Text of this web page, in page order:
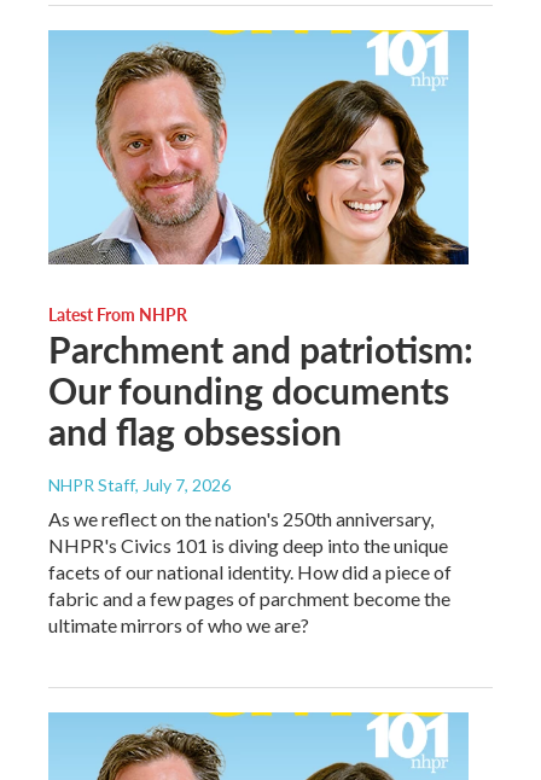
Latest From NHPR
Parchment and patriotism:
Our founding documents
and flag obsession
NHPR Staff, July 7, 2026
As we reflect on the nation's 250th anniversary,
NHPR's Civics 101 is diving deep into the unique
facets of our national identity. How did a piece of
fabric and a few pages of parchment become the
ultimate mirrors of who we are?